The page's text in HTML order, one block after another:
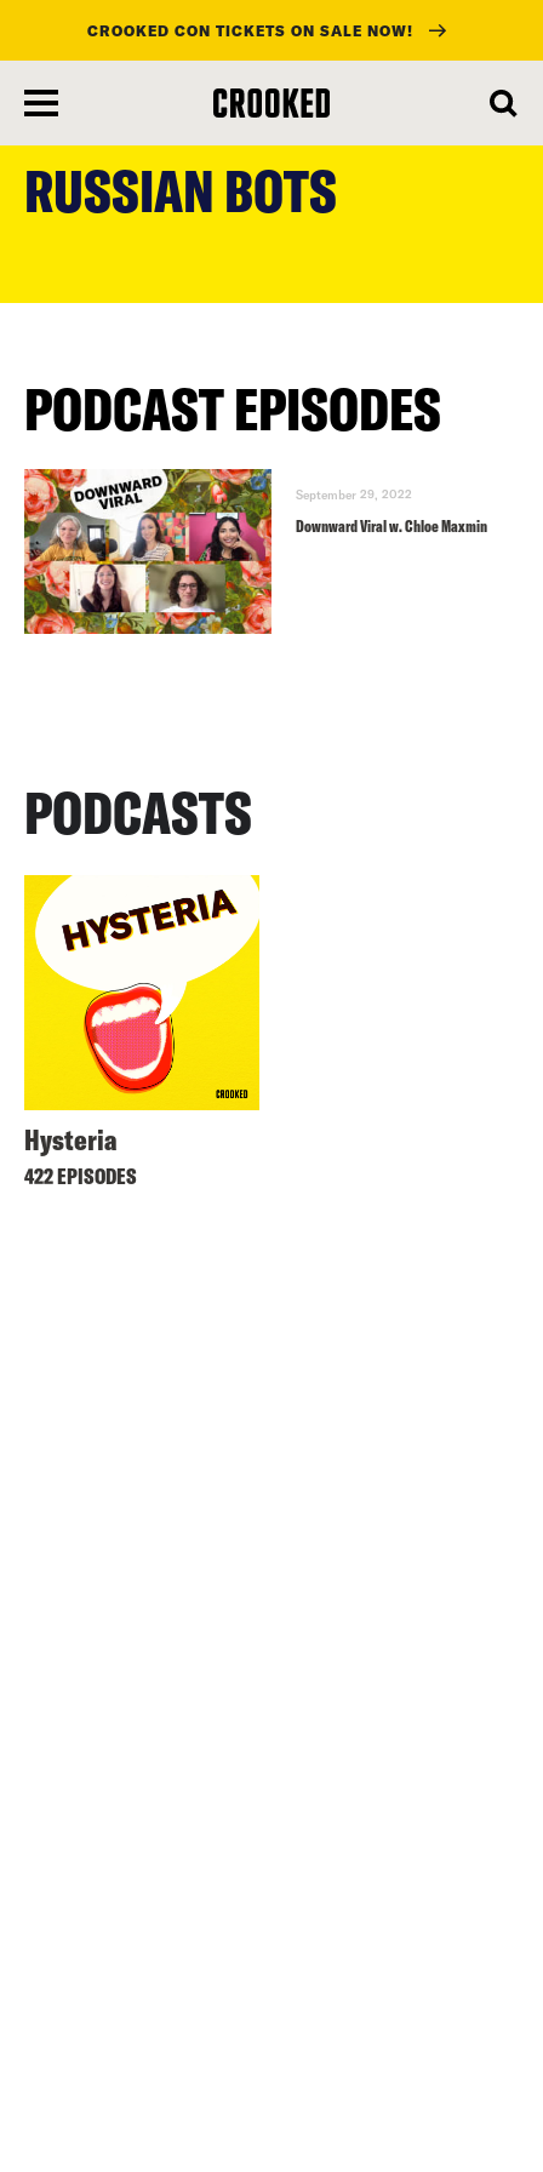
main
content
CROOKED CON TICKETS ON SALE NOW!
RUSSIAN BOTS
PODCAST EPISODES
September 29, 2022
Downward Viral w. Chloe Maxmin
PODCASTS
Hysteria
422 EPISODES